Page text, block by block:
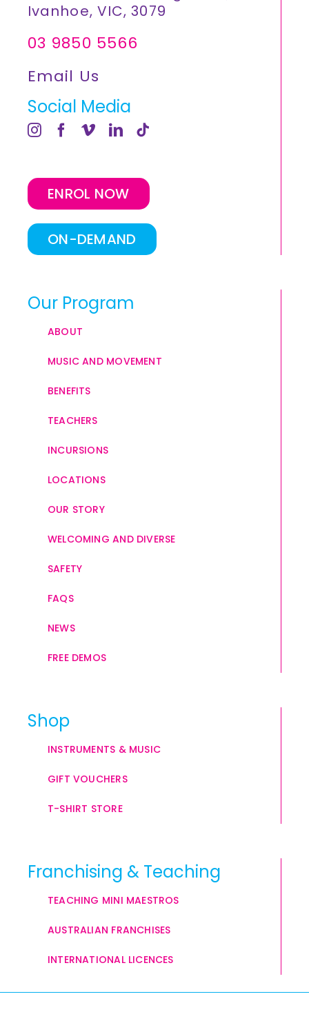
Ivanhoe, VIC, 3079
03 9850 5566
Email Us
Social Media
ENROL NOW
ON-DEMAND
Our Program
ABOUT
MUSIC AND MOVEMENT
BENEFITS
TEACHERS
INCURSIONS
LOCATIONS
OUR STORY
WELCOMING AND DIVERSE
SAFETY
FAQS
NEWS
FREE DEMOS
Shop
INSTRUMENTS & MUSIC
GIFT VOUCHERS
T-SHIRT STORE
Franchising & Teaching
TEACHING MINI MAESTROS
AUSTRALIAN FRANCHISES
INTERNATIONAL LICENCES